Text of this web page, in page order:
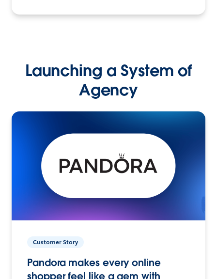
Launching a System of
Agency
Customer Story
Pandora makes every online
shopper feel like a gem with